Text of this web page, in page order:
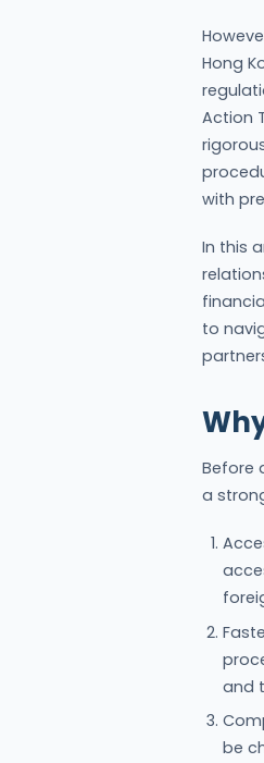
Hong
Action
with
In this
to
Before
a
and
be